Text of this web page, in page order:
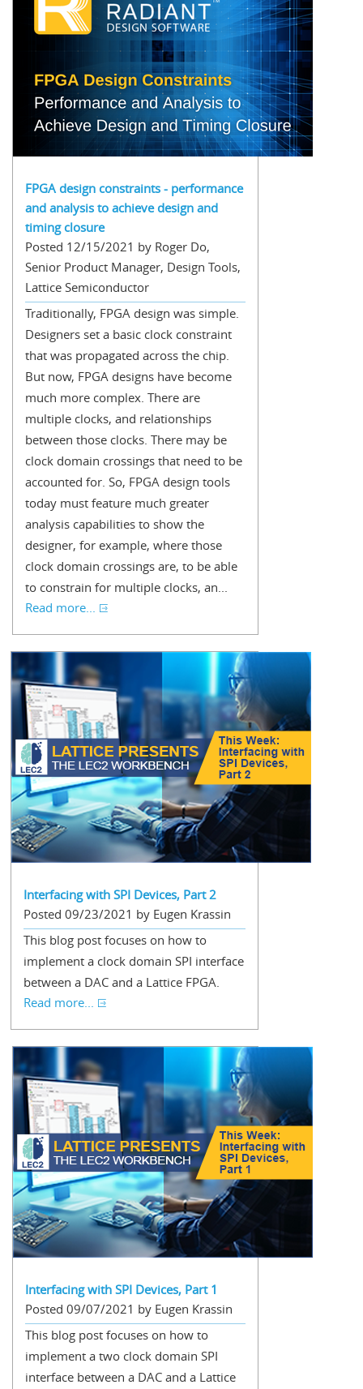
FPGA design constraints - performance
and analysis to achieve design and
timing closure
Posted 12/15/2021 by Roger Do,
Senior Product Manager, Design Tools,
Lattice Semiconductor
Traditionally, FPGA design was simple.
Designers set a basic clock constraint
that was propagated across the chip.
But now, FPGA designs have become
much more complex. There are
multiple clocks, and relationships
between those clocks. There may be
clock domain crossings that need to be
accounted for. So, FPGA design tools
today must feature much greater
analysis capabilities to show the
designer, for example, where those
clock domain crossings are, to be able
to constrain for multiple clocks, an...
Read more...
Interfacing with SPI Devices, Part 2
Posted 09/23/2021 by Eugen Krassin
This blog post focuses on how to
implement a clock domain SPI interface
between a DAC and a Lattice FPGA.
Read more...
Interfacing with SPI Devices, Part 1
Posted 09/07/2021 by Eugen Krassin
This blog post focuses on how to
implement a two clock domain SPI
interface between a DAC and a Lattice